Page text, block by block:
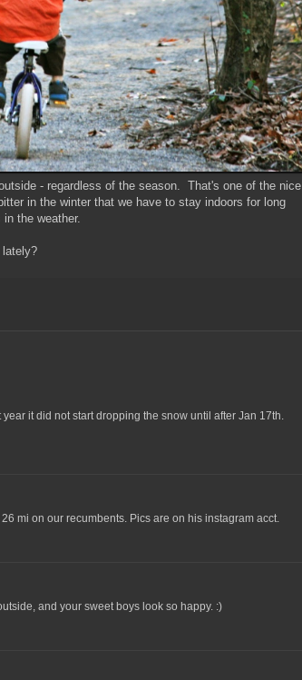
- regardless of the season. That's one of the nice
in the winter that we have to stay indoors for long
the weather.
lately?
it did not start dropping the snow until after Jan 17th.
mi on our recumbents. Pics are on his instagram acct.
and your sweet boys look so happy. :)